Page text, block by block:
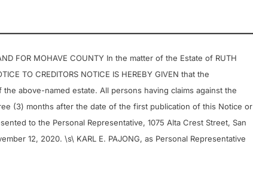
FOR MOHAVE COUNTY In the matter of the Estate of RUTH
TO CREDITORS NOTICE IS HEREBY GIVEN that the
above-named estate. All persons having claims against the
(3) months after the date of the first publication of this Notice or
to the Personal Representative, 1075 Alta Crest Street, San
12, 2020. \s\ KARL E. PAJONG, as Personal Representative